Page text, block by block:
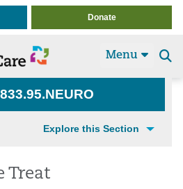
Donate
Menu
Explore this Section
Treat